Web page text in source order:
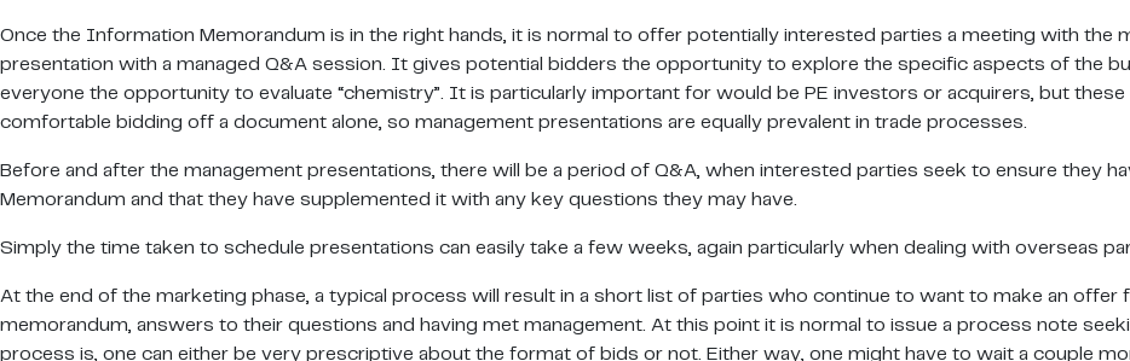
Once the Information Memorandum is in the right hands, it is normal to offer potentially interested parties a meeting with the
presentation with a managed Q&A session. It gives potential bidders the opportunity to explore the specific aspects of the
everyone the opportunity to evaluate “chemistry”. It is particularly important for would be PE investors or acquirers, but
comfortable bidding off a document alone, so management presentations are equally prevalent in trade processes.
Before and after the management presentations, there will be a period of Q&A, when interested parties seek to ensure they
Memorandum and that they have supplemented it with any key questions they may have.
Simply the time taken to schedule presentations can easily take a few weeks, again particularly when dealing with overseas
At the end of the marketing phase, a typical process will result in a short list of parties who continue to want to make an
memorandum, answers to their questions and having met management. At this point it is normal to issue a process note
process is, one can either be very prescriptive about the format of bids or not. Either way, one might have to wait a couple